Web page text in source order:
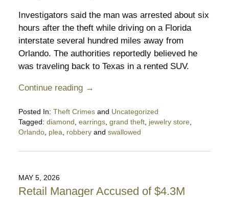
Investigators said the man was arrested about six
hours after the theft while driving on a Florida
interstate several hundred miles away from
Orlando. The authorities reportedly believed he
was traveling back to Texas in a rented SUV.
Continue reading →
Posted In: Theft Crimesand Uncategorized
Tagged: diamond earrings, grand theft, jewelry store,
Orlando, plea robberyand swallowed
May
9:57
pm
MAY 5, 2026
Retail Manager Accused of $4.3M